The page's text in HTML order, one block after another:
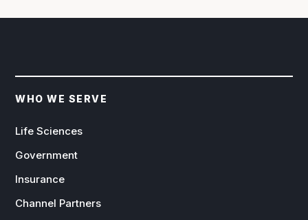
WHO WE SERVE
Life Sciences
Government
Insurance
Channel Partners